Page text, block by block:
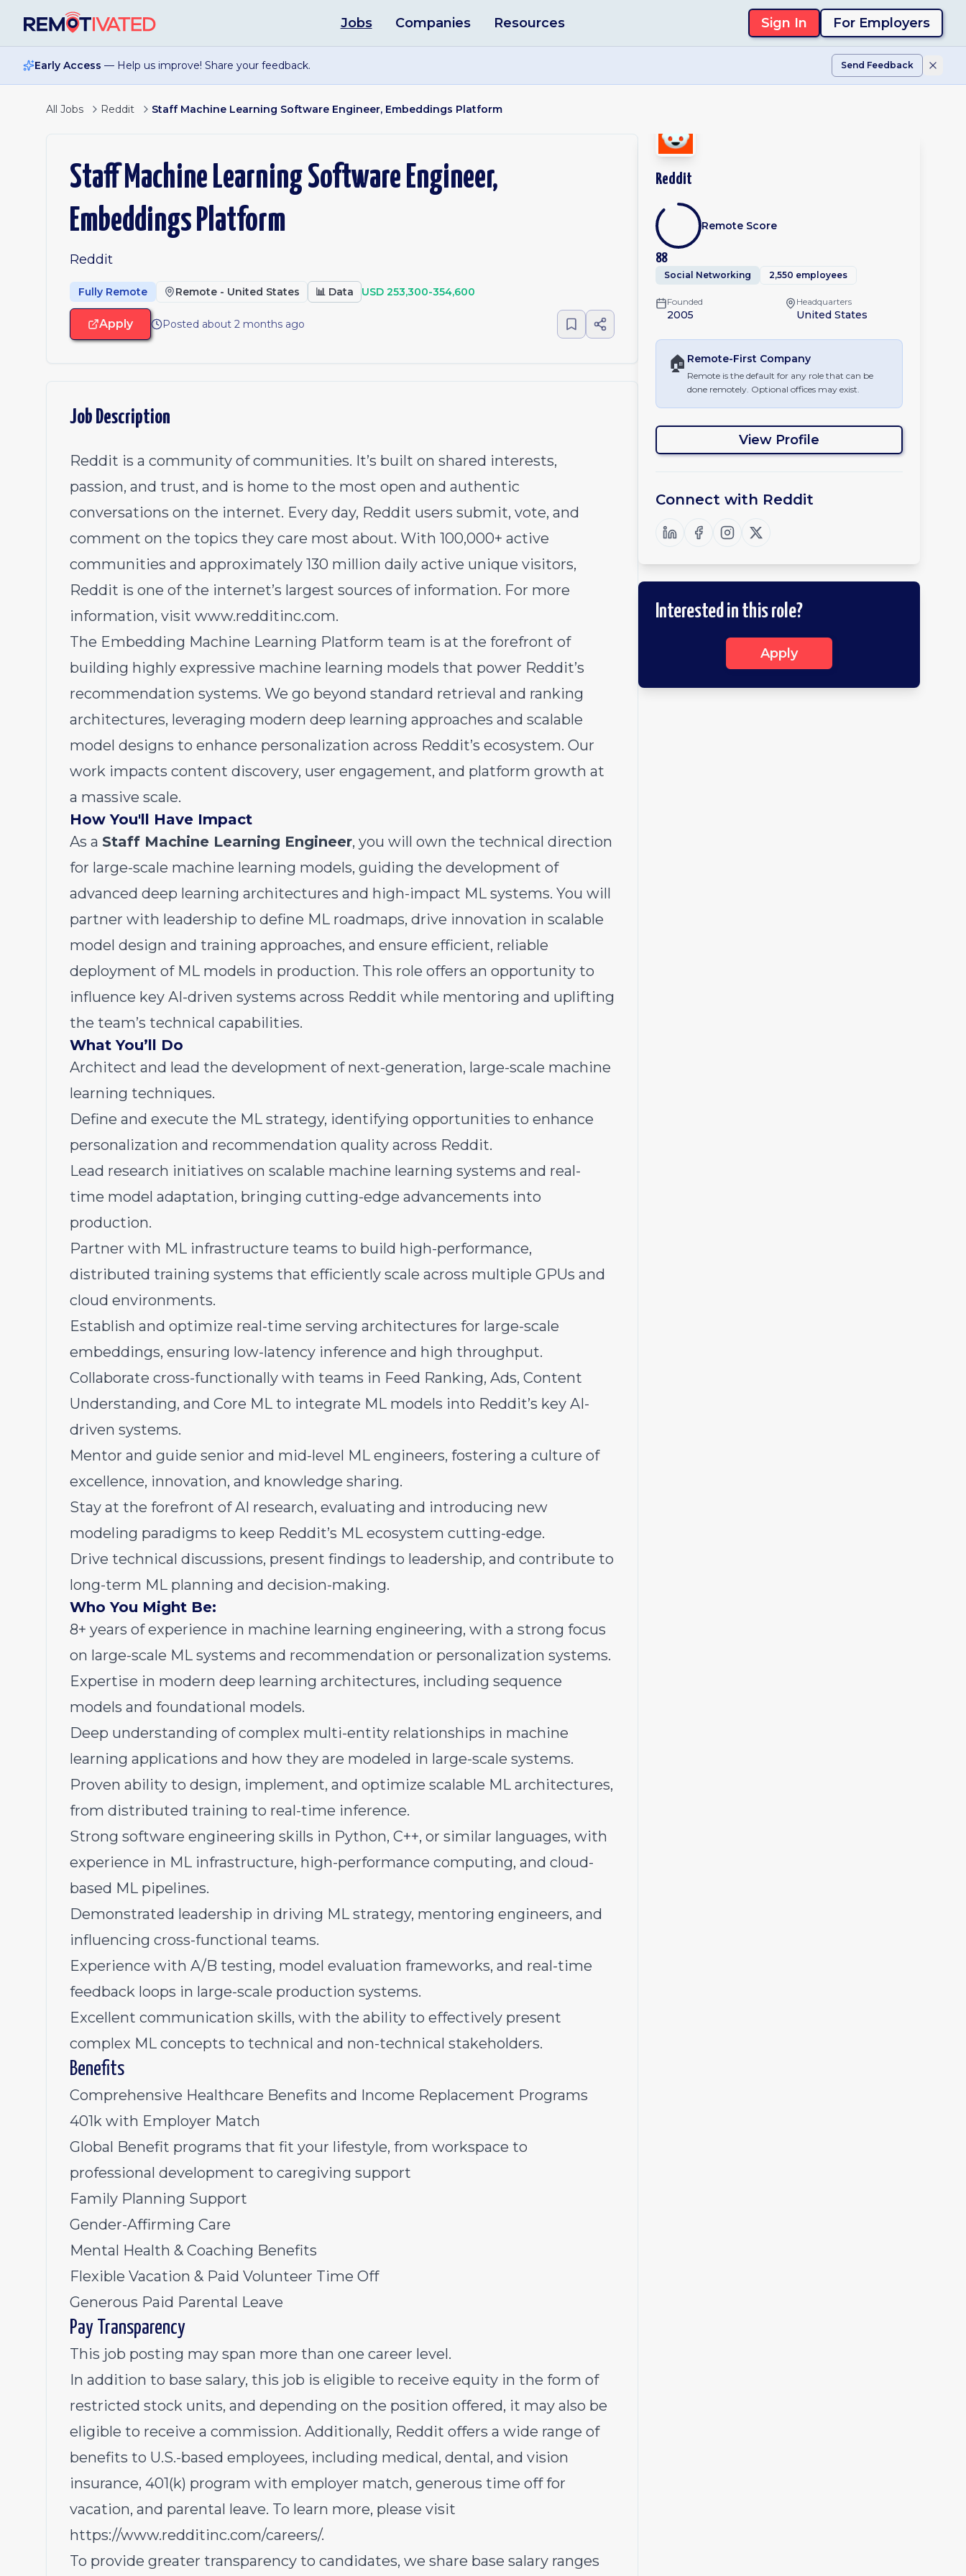
Jobs Companies Resources Sign In For Employers
Early Access — Help us improve! Share your feedback. Send Feedback
All Jobs Reddit Staff Machine Learning Software Engineer, Embeddings Platform
Staff Machine Learning Software Engineer,
Embeddings Platform
Reddit
Fully Remote Remote - United States 📊 Data USD 253,300-354,600
Apply Posted about 2 months ago
Job Description
Reddit is a community of communities. It’s built on shared interests,
passion, and trust, and is home to the most open and authentic
conversations on the internet. Every day, Reddit users submit, vote, and
comment on the topics they care most about. With 100,000+ active
communities and approximately 130 million daily active unique visitors,
Reddit is one of the internet’s largest sources of information. For more
information, visit www.redditinc.com.
The Embedding Machine Learning Platform team is at the forefront of
building highly expressive machine learning models that power Reddit’s
recommendation systems. We go beyond standard retrieval and ranking
architectures, leveraging modern deep learning approaches and scalable
model designs to enhance personalization across Reddit’s ecosystem. Our
work impacts content discovery, user engagement, and platform growth at
a massive scale.
How You'll Have Impact
As a Staff Machine Learning Engineer, you will own the technical direction
for large-scale machine learning models, guiding the development of
advanced deep learning architectures and high-impact ML systems. You will
partner with leadership to define ML roadmaps, drive innovation in scalable
model design and training approaches, and ensure efficient, reliable
deployment of ML models in production. This role offers an opportunity to
influence key AI-driven systems across Reddit while mentoring and uplifting
the team’s technical capabilities.
What You’ll Do
Architect and lead the development of next-generation, large-scale machine
learning techniques.
Define and execute the ML strategy, identifying opportunities to enhance
personalization and recommendation quality across Reddit.
Lead research initiatives on scalable machine learning systems and real-
time model adaptation, bringing cutting-edge advancements into
production.
Partner with ML infrastructure teams to build high-performance,
distributed training systems that efficiently scale across multiple GPUs and
cloud environments.
Establish and optimize real-time serving architectures for large-scale
embeddings, ensuring low-latency inference and high throughput.
Collaborate cross-functionally with teams in Feed Ranking, Ads, Content
Understanding, and Core ML to integrate ML models into Reddit’s key AI-
driven systems.
Mentor and guide senior and mid-level ML engineers, fostering a culture of
excellence, innovation, and knowledge sharing.
Stay at the forefront of AI research, evaluating and introducing new
modeling paradigms to keep Reddit’s ML ecosystem cutting-edge.
Drive technical discussions, present findings to leadership, and contribute to
long-term ML planning and decision-making.
Who You Might Be:
8+ years of experience in machine learning engineering, with a strong focus
on large-scale ML systems and recommendation or personalization systems.
Expertise in modern deep learning architectures, including sequence
models and foundational models.
Deep understanding of complex multi-entity relationships in machine
learning applications and how they are modeled in large-scale systems.
Proven ability to design, implement, and optimize scalable ML architectures,
from distributed training to real-time inference.
Strong software engineering skills in Python, C++, or similar languages, with
experience in ML infrastructure, high-performance computing, and cloud-
based ML pipelines.
Demonstrated leadership in driving ML strategy, mentoring engineers, and
influencing cross-functional teams.
Experience with A/B testing, model evaluation frameworks, and real-time
feedback loops in large-scale production systems.
Excellent communication skills, with the ability to effectively present
complex ML concepts to technical and non-technical stakeholders.
Benefits
Comprehensive Healthcare Benefits and Income Replacement Programs
401k with Employer Match
Global Benefit programs that fit your lifestyle, from workspace to
professional development to caregiving support
Family Planning Support
Gender-Affirming Care
Mental Health & Coaching Benefits
Flexible Vacation & Paid Volunteer Time Off
Generous Paid Parental Leave
Pay Transparency
This job posting may span more than one career level.
In addition to base salary, this job is eligible to receive equity in the form of
restricted stock units, and depending on the position offered, it may also be
eligible to receive a commission. Additionally, Reddit offers a wide range of
benefits to U.S.-based employees, including medical, dental, and vision
insurance, 401(k) program with employer match, generous time off for
vacation, and parental leave. To learn more, please visit
https://www.redditinc.com/careers/.
To provide greater transparency to candidates, we share base salary ranges
Reddit
88
Remote Score
Social Networking 2,550 employees
Founded
2005
Headquarters
United States
🏠 Remote-First Company
Remote is the default for any role that can be
done remotely. Optional offices may exist.
View Profile
Connect with Reddit
Interested in this role?
Apply